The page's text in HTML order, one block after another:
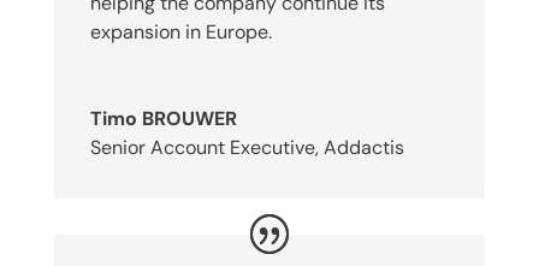
expansion in Europe.
Timo BROUWER
Senior Account Executive, Addactis